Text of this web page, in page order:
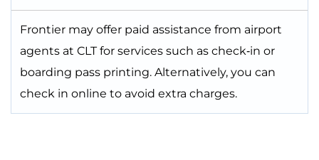
Frontier may offer paid assistance from airport
agents at CLT for services such as check‑in or
boarding pass printing. Alternatively, you can
check in online to avoid extra charges.